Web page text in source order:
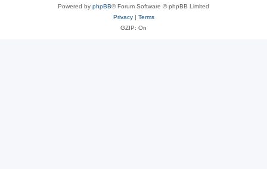
Powered by phpBB® Forum Software © phpBB Limited
Privacy| Terms
GZIP: On